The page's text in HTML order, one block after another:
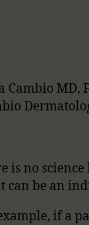
Cambio MD,
is no
can be an
if a